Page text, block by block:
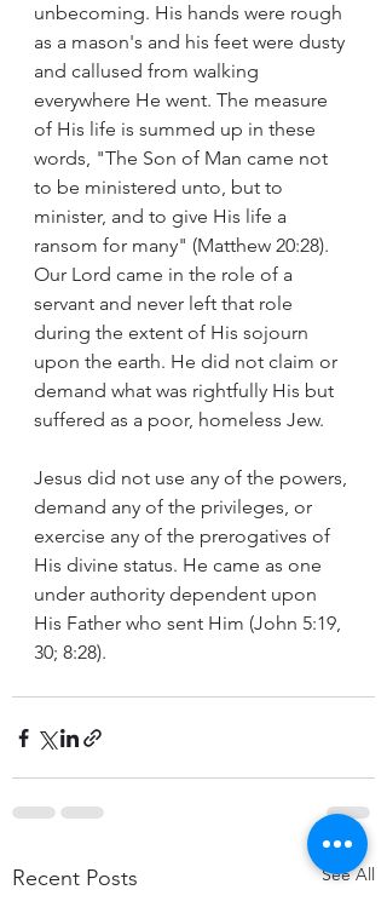
unbecoming. His hands were rough
as a mason's and his feet were dusty
and callused from walking
everywhere He went. The measure
of His life is summed up in these
words, "The Son of Man came not
to be ministered unto, but to
minister, and to give His life a
ransom for many" (Matthew 20:28).
Our Lord came in the role of a
servant and never left that role
during the extent of His sojourn
upon the earth. He did not claim or
demand what was rightfully His but
suffered as a poor, homeless Jew.
Jesus did not use any of the powers,
demand any of the privileges, or
exercise any of the prerogatives of
His divine status. He came as one
under authority dependent upon
His Father who sent Him (John 5:19,
30; 8:28).
Recent Posts See All